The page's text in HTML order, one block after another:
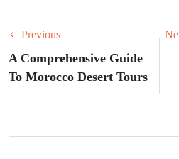
Previous
A Comprehensive Guide
To Morocco Desert Tours